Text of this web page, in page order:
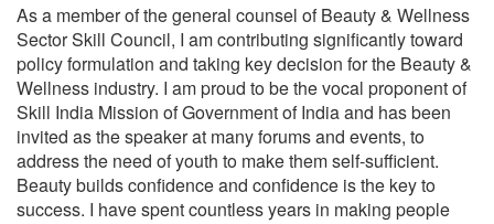
As a member of the general counsel of Beauty & Wellness
Sector Skill Council, I am contributing significantly toward
policy formulation and taking key decision for the Beauty &
Wellness industry. I am proud to be the vocal proponent of
Skill India Mission of Government of India and has been
invited as the speaker at many forums and events, to
address the need of youth to make them self-sufficient.
Beauty builds confidence and confidence is the key to
success. I have spent countless years in making people